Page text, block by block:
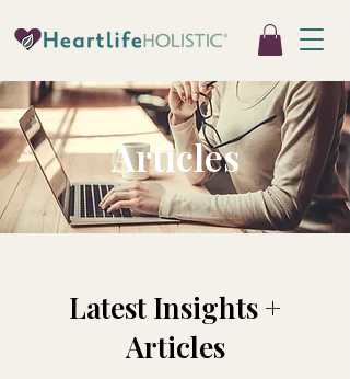
Articles
Latest Insights +
Articles